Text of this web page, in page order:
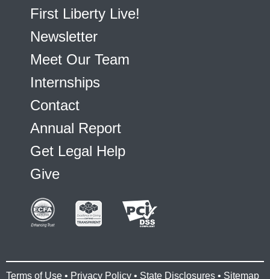
First Liberty Live!
Newsletter
Meet Our Team
Internships
Contact
Annual Report
Get Legal Help
Give
Terms of Use • Privacy Policy • State Disclosures • Sitemap